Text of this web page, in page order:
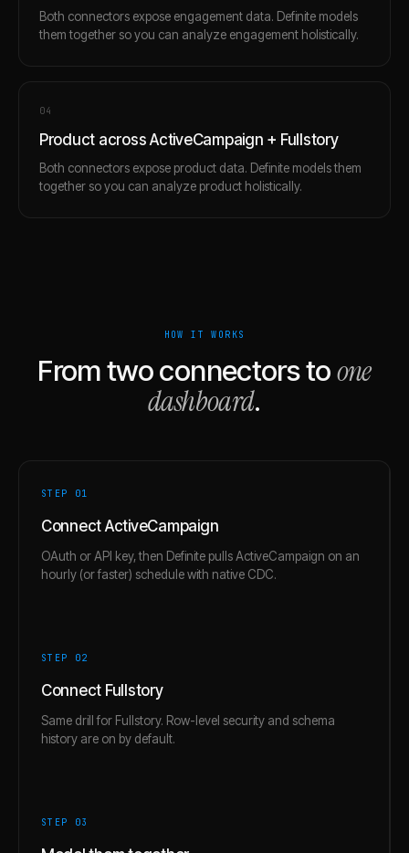
Both connectors expose engagement data. Definite models
them together so you can analyze engagement holistically.
04
Product across ActiveCampaign + Fullstory
Both connectors expose product data. Definite models them
together so you can analyze product holistically.
HOW IT WORKS
From two connectors toone
dashboard.
STEP 01
Connect ActiveCampaign
OAuth or API key, then Definite pulls ActiveCampaign on an
hourly (or faster) schedule with native CDC.
STEP 02
Connect Fullstory
Same drill for Fullstory. Row-level security and schema
history are on by default.
STEP 03